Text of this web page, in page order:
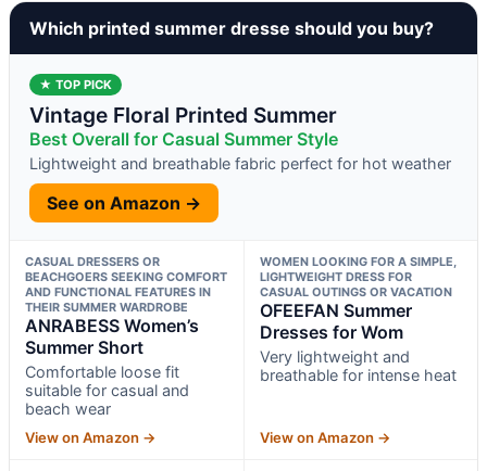
Which printed summer dresse should you buy?
★ TOP PICK
Vintage Floral Printed Summer
Best Overall for Casual Summer Style
Lightweight and breathable fabric perfect for hot weather
See on Amazon →
CASUAL DRESSERS OR
BEACHGOERS SEEKING COMFORT
AND FUNCTIONAL FEATURES IN
THEIR SUMMER WARDROBE
ANRABESS Women’s
Summer Short
Comfortable loose fit
suitable for casual and
beach wear
View on Amazon →
WOMEN LOOKING FOR A SIMPLE,
LIGHTWEIGHT DRESS FOR
CASUAL OUTINGS OR VACATION
OFEEFAN Summer
Dresses for Wom
Very lightweight and
breathable for intense heat
View on Amazon →